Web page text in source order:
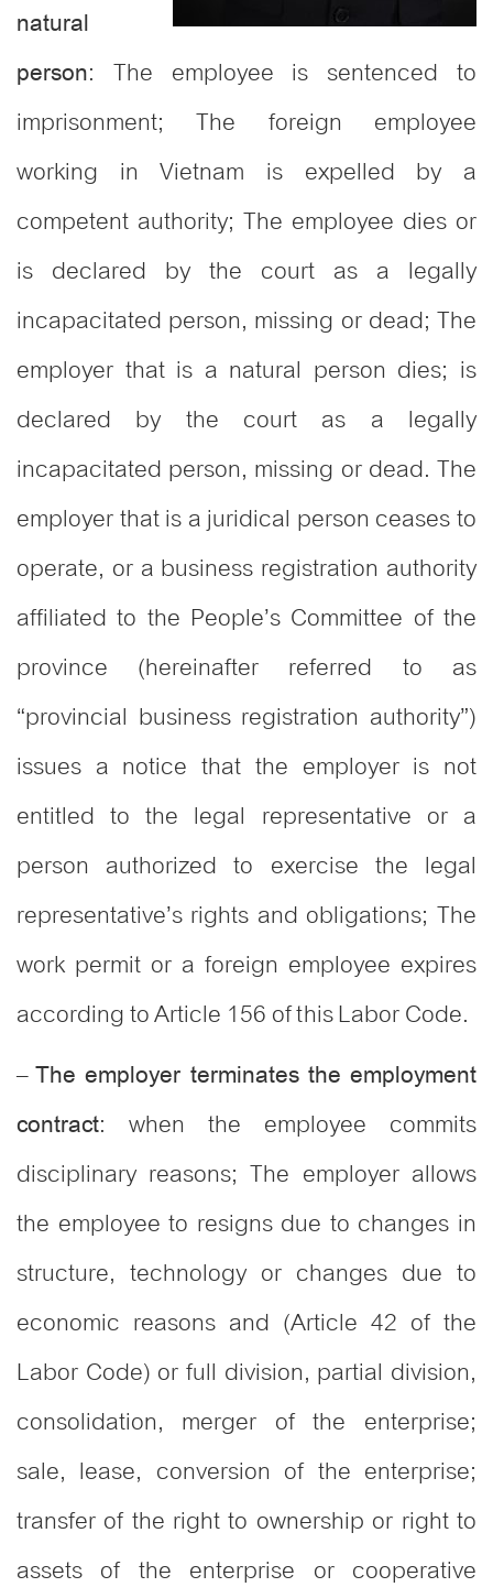
natural
person: The employee is sentenced to
imprisonment; The foreign employee
working in Vietnam is expelled by a
competent authority; The employee dies or
is declared by the court as a legally
incapacitated person, missing or dead; The
employer that is a natural person dies; is
declared by the court as a legally
incapacitated person, missing or dead. The
employer that is a juridical person ceases to
operate, or a business registration authority
affiliated to the People’s Committee of the
province (hereinafter referred to as
“provincial business registration authority”)
issues a notice that the employer is not
entitled to the legal representative or a
person authorized to exercise the legal
representative’s rights and obligations; The
work permit or a foreign employee expires
according to Article 156 of this Labor Code.
–The employer terminates the employment
contract: when the employee commits
disciplinary reasons; The employer allows
the employee to resigns due to changes in
structure, technology or changes due to
economic reasons and (Article 42 of the
Labor Code) or full division, partial division,
consolidation, merger of the enterprise;
sale, lease, conversion of the enterprise;
transfer of the right to ownership or right to
assets of the enterprise or cooperative